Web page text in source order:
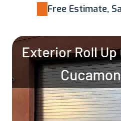
Free Estimate,